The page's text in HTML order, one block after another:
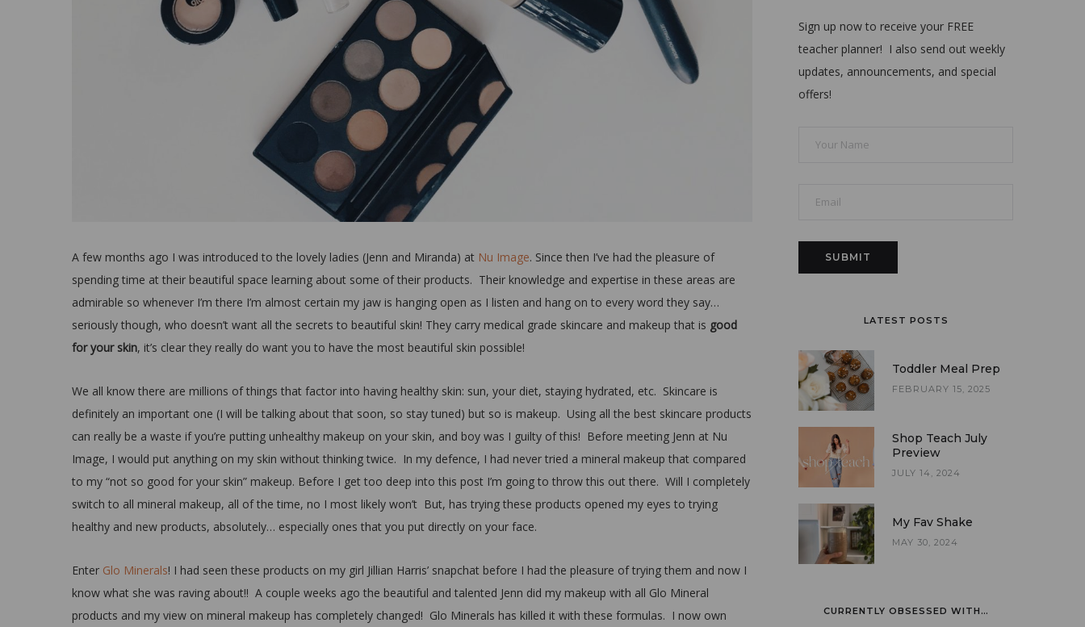
A few months ago I was introduced to the lovely ladies (Jenn and Miranda) at Nu Image. Since then I’ve had the pleasure of
spending time at their beautiful space learning about some of their products. Their knowledge and expertise in these areas are
admirable so whenever I’m there I’m almost certain my jaw is hanging open as I listen and hang on to every word they say…
seriously though, who doesn’t want all the secrets to beautiful skin! They carry medical grade skincare and makeup that is good
for your skin, it’s clear they really do want you to have the most beautiful skin possible!
We all know there are millions of things that factor into having healthy skin: sun, your diet, staying hydrated, etc. Skincare is
definitely an important one (I will be talking about that soon, so stay tuned) but so is makeup. Using all the best skincare products
can really be a waste if you’re putting unhealthy makeup on your skin, and boy was I guilty of this! Before meeting Jenn at Nu
Image, I would put anything on my skin without thinking twice. In my defence, I had never tried a mineral makeup that compared
to my “not so good for your skin” makeup. Before I get too deep into this post I’m going to throw this out there. Will I completely
switch to all mineral makeup, all of the time, no I most likely won’t But, has trying these products opened my eyes to trying
healthy and new products, absolutely… especially ones that you put directly on your face.
Enter Glo Minerals! I had seen these products on my girl Jillian Harris’ snapchat before I had the pleasure of trying them and now I
know what she was raving about!! A couple weeks ago the beautiful and talented Jenn did my makeup with all Glo Mineral
products and my view on mineral makeup has completely changed! Glo Minerals has killed it with these formulas. I now own
Sign up now to receive your FREE
teacher planner! I also send out weekly
updates, announcements, and special
offers!
LATEST POSTS
Toddler Meal Prep
FEBRUARY 15, 2025
Shop Teach July
Preview
JULY 14, 2024
My Fav Shake
MAY 30, 2024
CURRENTLY OBSESSED WITH…